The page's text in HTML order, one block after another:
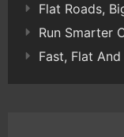
Flat Roads,
Run Smarter
Fast, Flat